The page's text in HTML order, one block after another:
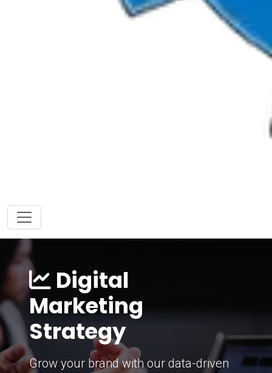
Digital
Marketing
Strategy
Grow your brand with our data-driven